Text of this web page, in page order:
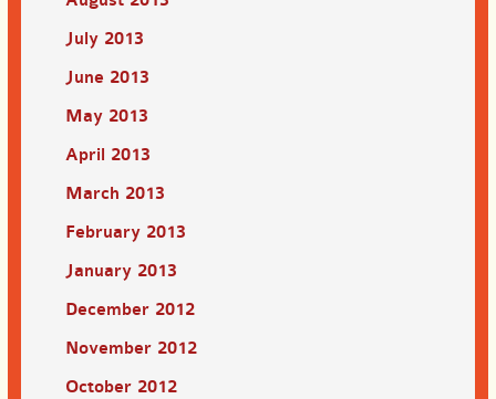
July 2013
June 2013
May 2013
April 2013
March 2013
February 2013
January 2013
December 2012
November 2012
October 2012